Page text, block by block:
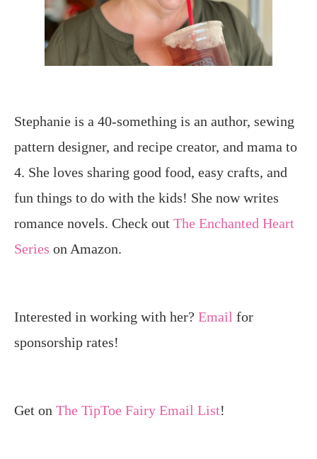
Stephanie is a 40-something is an author, sewing
pattern designer, and recipe creator, and mama to
4. She loves sharing good food, easy crafts, and
fun things to do with the kids! She now writes
romance novels. Check out The Enchanted Heart
Series on Amazon.
Interested in working with her? Email for
sponsorship rates!
Get on The TipToe Fairy Email List!